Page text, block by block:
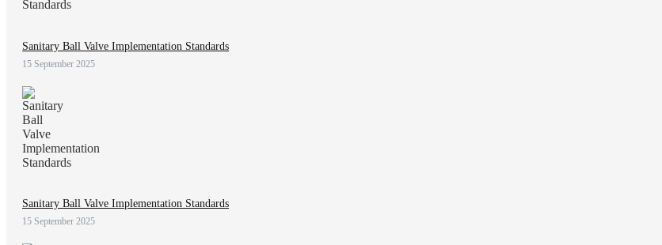
Sanitary Ball Valve Implementation Standards
15 September 2025
Sanitary Ball Valve Implementation Standards
15 September 2025